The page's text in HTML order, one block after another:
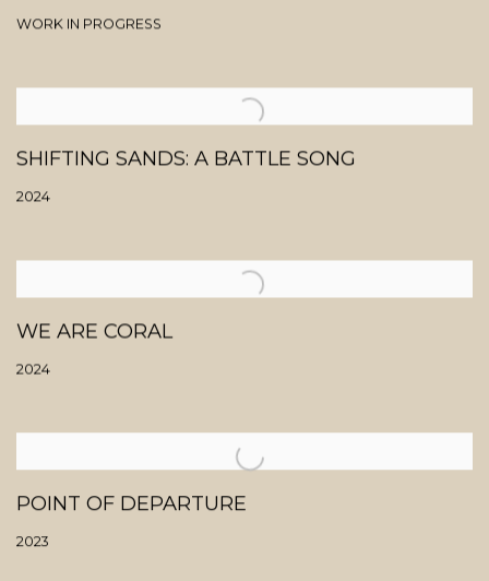
WORK IN PROGRESS
SHIFTING SANDS: A BATTLE SONG
2024
WE ARE CORAL
2024
POINT OF DEPARTURE
2023